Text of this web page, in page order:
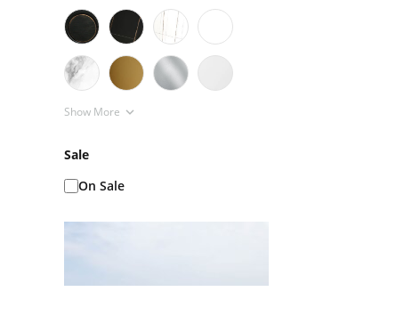
Show More
Sale
On Sale